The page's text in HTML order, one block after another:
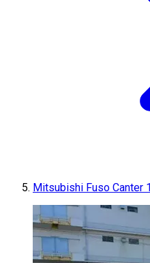
Mitsubishi Fuso Canter